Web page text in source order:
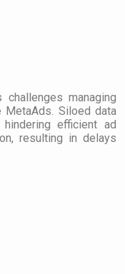
managing
Siloed data
efficient ad
resulting in delays